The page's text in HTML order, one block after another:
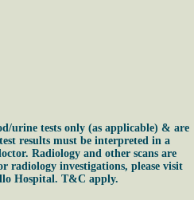
urine tests only (as applicable) & are
results must be interpreted in a
Radiology and other scans are
radiology investigations, please visit
Hospital. T&C apply.